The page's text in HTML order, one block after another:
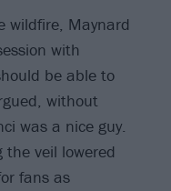
wildfire, Maynard
with
be able to
without
was a nice guy.
the veil lowered
fans as